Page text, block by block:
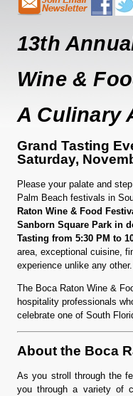
13th
Wine &
A Culinary
Grand Tasting
Saturday,
Please your palate and
Palm Beach festivals in
Raton Wine & Food
Sanborn Square Park in
Tasting from 5:30 PM to
area, exceptional cuisine,
experience unlike any other.
The Boca Raton Wine &
hospitality professionals
celebrate one of South
About the Boca
As you stroll through the
you through a variety of